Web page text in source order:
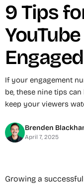
9 Tips
Engaged
If your engagement
be, these nine tips
keep your viewers
Brenden
April 7, 2025
Growing a